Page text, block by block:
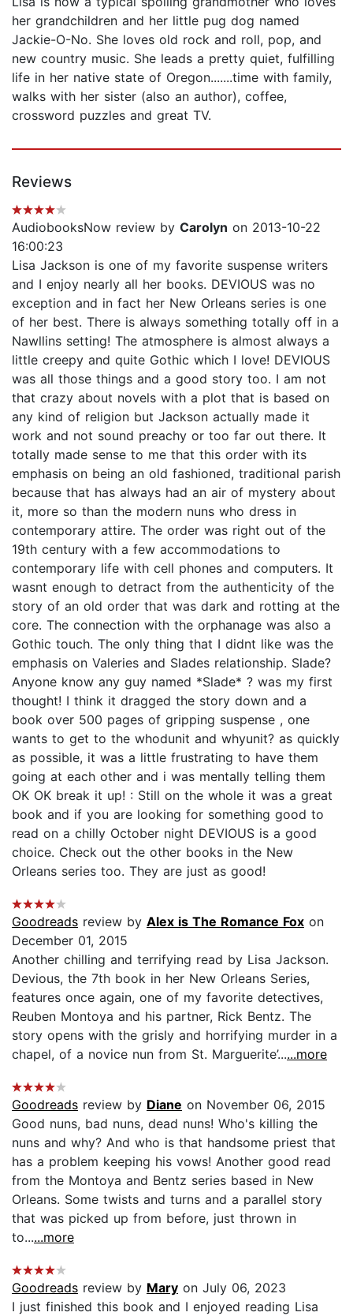
her grandchildren and her little pug dog named
Jackie-O-No. She loves old rock and roll, pop, and
new country music. She leads a pretty quiet, fulfilling
life in her native state of Oregon.......time with family,
walks with her sister (also an author), coffee,
crossword puzzles and great TV.
Reviews
AudiobooksNow review by Carolyn on 2013-10-22
16:00:23
Lisa Jackson is one of my favorite suspense writers
and I enjoy nearly all her books. DEVIOUS was no
exception and in fact her New Orleans series is one
of her best. There is always something totally off in a
Nawllins setting! The atmosphere is almost always a
little creepy and quite Gothic which I love! DEVIOUS
was all those things and a good story too. I am not
that crazy about novels with a plot that is based on
any kind of religion but Jackson actually made it
work and not sound preachy or too far out there. It
totally made sense to me that this order with its
emphasis on being an old fashioned, traditional parish
because that has always had an air of mystery about
it, more so than the modern nuns who dress in
contemporary attire. The order was right out of the
19th century with a few accommodations to
contemporary life with cell phones and computers. It
wasnt enough to detract from the authenticity of the
story of an old order that was dark and rotting at the
core. The connection with the orphanage was also a
Gothic touch. The only thing that I didnt like was the
emphasis on Valeries and Slades relationship. Slade?
Anyone know any guy named *Slade* ? was my first
thought! I think it dragged the story down and a
book over 500 pages of gripping suspense , one
wants to get to the whodunit and whyunit? as quickly
as possible, it was a little frustrating to have them
going at each other and i was mentally telling them
OK OK break it up! : Still on the whole it was a great
book and if you are looking for something good to
read on a chilly October night DEVIOUS is a good
choice. Check out the other books in the New
Orleans series too. They are just as good!
Goodreads review by Alex is The Romance Fox on
December 01, 2015
Another chilling and terrifying read by Lisa Jackson.
Devious, the 7th book in her New Orleans Series,
features once again, one of my favorite detectives,
Reuben Montoya and his partner, Rick Bentz. The
story opens with the grisly and horrifying murder in a
chapel, of a novice nun from St. Marguerite’......more
Goodreads review by Diane on November 06, 2015
Good nuns, bad nuns, dead nuns! Who's killing the
nuns and why? And who is that handsome priest that
has a problem keeping his vows! Another good read
from the Montoya and Bentz series based in New
Orleans. Some twists and turns and a parallel story
that was picked up from before, just thrown in
to......more
Goodreads review by Mary on July 06, 2023
I just finished this book and I enjoyed reading Lisa